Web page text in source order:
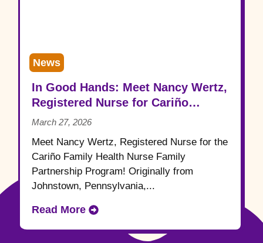
News
In Good Hands: Meet Nancy Wertz,
Registered Nurse for Cariño
Family Health
March 27, 2026
Meet Nancy Wertz, Registered Nurse for the
Cariño Family Health Nurse Family
Partnership Program! Originally from
Johnstown, Pennsylvania,...
Read More